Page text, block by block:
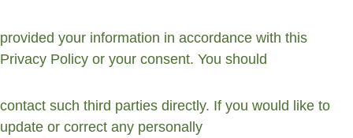
provided your information in accordance with this
Privacy Policy or your consent. You should
contact such third parties directly. If you would like to
update or correct any personally